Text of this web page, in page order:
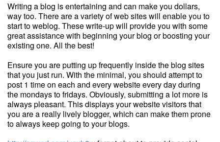
Writing a blog is entertaining and can make you dollars,
way too. There are a variety of web sites will enable you to
start to weblog. These write-up will provide you with some
great assistance with beginning your blog or boosting your
existing one. All the best!
Ensure you are putting up frequently inside the blog sites
that you just run. With the minimal, you should attempt to
post 1 time on each and every website every day during
the mondays to fridays. Obviously, submitting a lot more is
always pleasant. This displays your website visitors that
you are a really lively blogger, which can make them prone
to always keep going to your blogs.